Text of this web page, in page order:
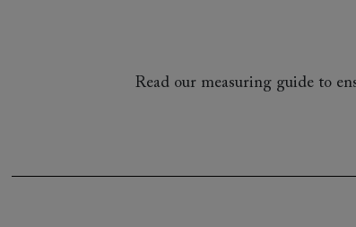
Read our measuring guide to